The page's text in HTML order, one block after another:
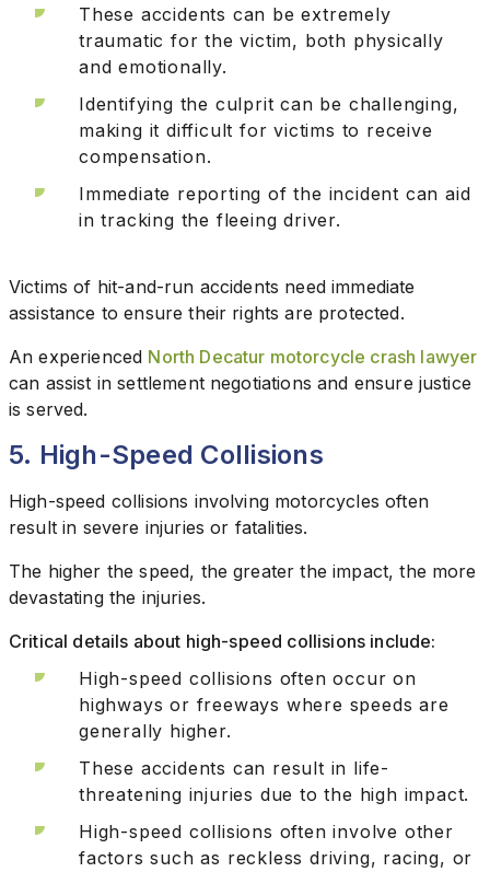
These accidents can be extremely
traumatic for the victim, both physically
and emotionally.
Identifying the culprit can be challenging,
making it difficult for victims to receive
compensation.
Immediate reporting of the incident can aid
in tracking the fleeing driver.
Victims of hit-and-run accidents need immediate
assistance to ensure their rights are protected.
An experienced North Decatur motorcycle crash lawyer
can assist in settlement negotiations and ensure justice
is served.
5. High-Speed Collisions
High-speed collisions involving motorcycles often
result in severe injuries or fatalities.
The higher the speed, the greater the impact, the more
devastating the injuries.
Critical details about high-speed collisions include:
High-speed collisions often occur on
highways or freeways where speeds are
generally higher.
These accidents can result in life-
threatening injuries due to the high impact.
High-speed collisions often involve other
factors such as reckless driving, racing, or